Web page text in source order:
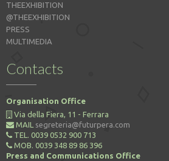
THEEXHIBITION
@THEEXHIBITION
PRESS
MULTIMEDIA
Contacts
Organisation Office
Via della Fiera, 11 - Ferrara
MAIL segreteria@futurpera.com
TEL. 0039 0532 900 713
MOB. 0039 348 89 86 396
Press and Communications Office